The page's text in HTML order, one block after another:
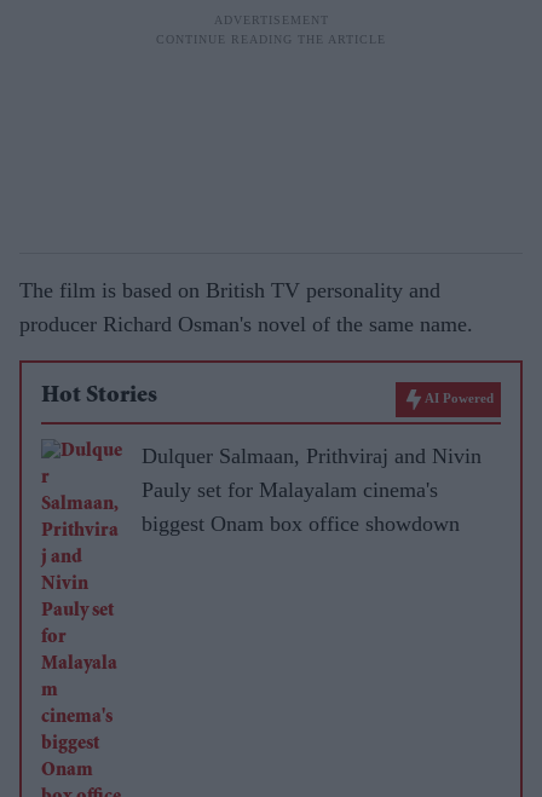
The film is based on British TV personality and
producer Richard Osman's novel of the same name.
Hot Stories AI Powered
Dulquer Salmaan, Prithviraj and Nivin
Pauly set for Malayalam cinema's
biggest Onam box office showdown